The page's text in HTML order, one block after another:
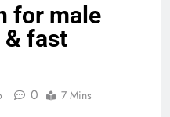
for male
fast
0 7 Mins